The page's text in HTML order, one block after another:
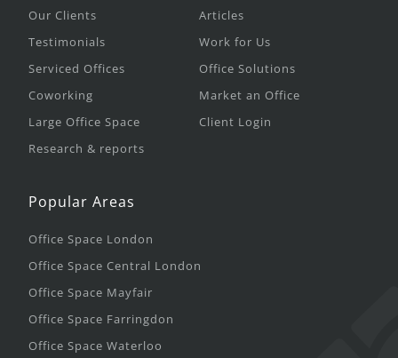
Our Clients
Testimonials
Serviced Offices
Coworking
Large Office Space
Research & reports
Articles
Work for Us
Office Solutions
Market an Office
Client Login
Popular Areas
Office Space London
Office Space Central London
Office Space Mayfair
Office Space Farringdon
Office Space Waterloo